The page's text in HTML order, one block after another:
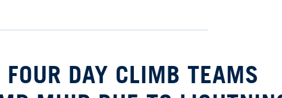
DAY CLIMB TEAMS